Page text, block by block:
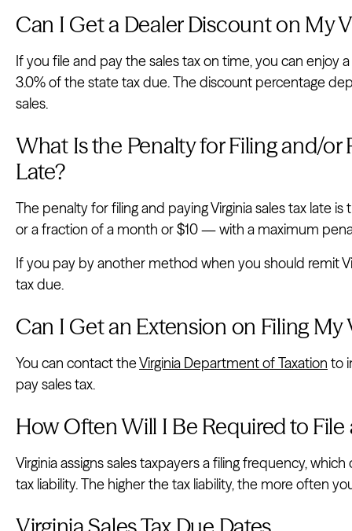
Can I Get a Dealer Discount on My
If you file and pay the sales tax on time, you can enjoy
3.0% of the state tax due. The discount percentage
sales.
What Is the Penalty for Filing and/or
Late?
The penalty for filing and paying Virginia sales tax late
or a fraction of a month or $10 — with a maximum
If you pay by another method when you should remit
tax due.
Can I Get an Extension on Filing My
You can contact theVirginia Department of Taxation to
pay sales tax.
How Often Will I Be Required to File
Virginia assigns sales taxpayers a filing frequency,
tax liability. The higher the tax liability, the more often